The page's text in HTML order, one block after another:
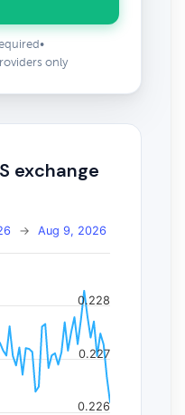
•
only
exchange
→ Aug 9, 2026
0.226
0.227
0.228